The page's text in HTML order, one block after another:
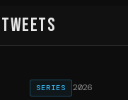
SERIES 2026